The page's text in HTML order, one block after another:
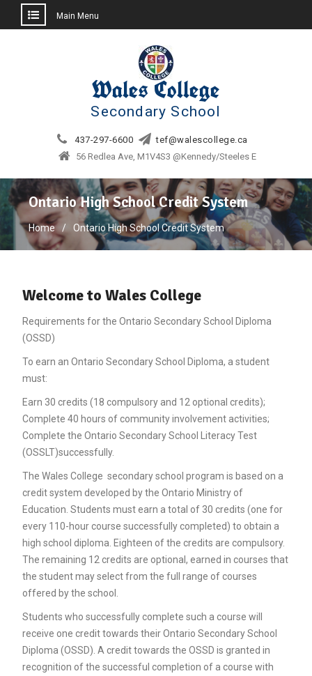
Main Menu
Wales College
Secondary School
437-297-6600
tef@walescollege.ca
56 Redlea Ave, M1V4S3 @Kennedy/Steeles E
Ontario High School Credit System
Home Ontario High School Credit System
Welcome to Wales College
Requirements for the Ontario Secondary School Diploma
(OSSD)
To earn an Ontario Secondary School Diploma, a student
must:
Earn 30 credits (18 compulsory and 12 optional credits);
Complete 40 hours of community involvement activities;
Complete the Ontario Secondary School Literacy Test
(OSSLT)successfully.
The Wales College secondary school program is based on a
credit system developed by the Ontario Ministry of
Education. Students must earn a total of 30 credits (one for
every 110-hour course successfully completed) to obtain a
high school diploma. Eighteen of the credits are compulsory.
The remaining 12 credits are optional, earned in courses that
the student may select from the full range of courses
offered by the school.
Students who successfully complete such a course will
receive one credit towards their Ontario Secondary School
Diploma (OSSD). A credit towards the OSSD is granted in
recognition of the successful completion of a course with